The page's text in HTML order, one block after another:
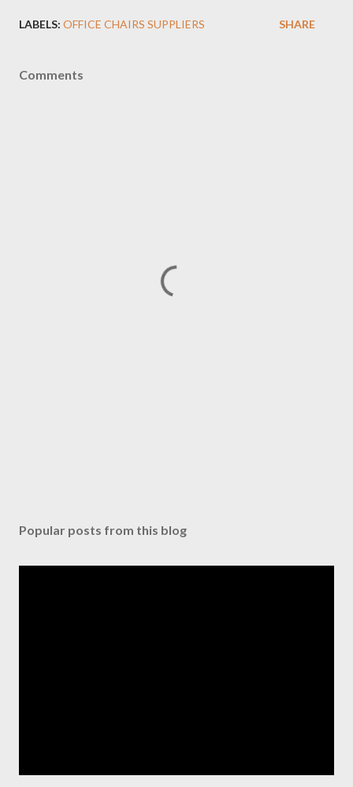
LABELS: OFFICE CHAIRS SUPPLIERS SHARE
Comments
Popular posts from this blog